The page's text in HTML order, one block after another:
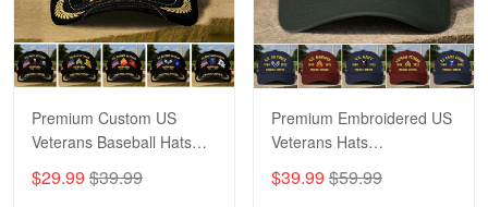
Read more
Robert F.
Apr 23
Premium Custom US
Veterans Baseball Hats
CPVC180501, Gifts for US
Veterans, Gifts on
$29.99 $39.99
Premium Embroidered US
Veterans Hats
CPVC160401, Gifts For
US Veterans, Gifts For
$39.99 $59.99